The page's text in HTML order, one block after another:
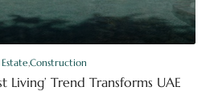
Construction
Living’ Trend Transforms UAE